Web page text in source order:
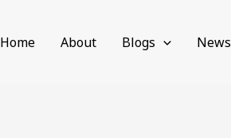
Home About Blogs News